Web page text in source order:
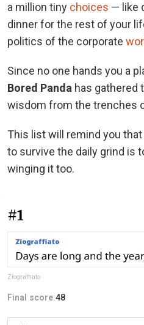
a million tiny choices — like
dinner for the rest of your
politics of the corporate
Since no one hands you a
Bored Panda has gathered
wisdom from the trenches
This list will remind you
to survive the daily grind is
winging it too.
#1
Ziograffiato
Final score:48